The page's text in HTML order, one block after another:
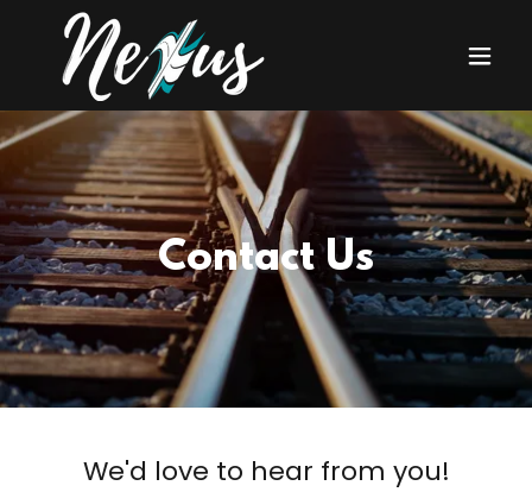
Contact Us
We'd love to hear from you!